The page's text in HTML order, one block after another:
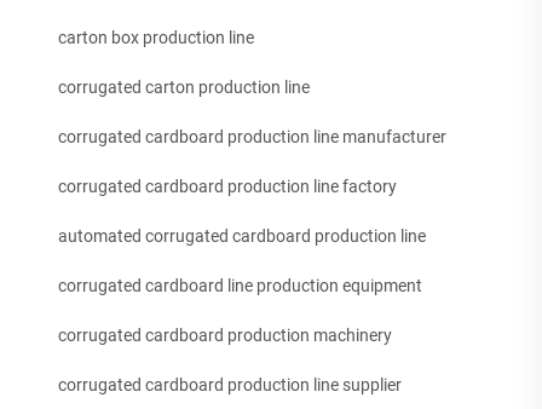
carton box production line
corrugated carton production line
corrugated cardboard production line manufacturer
corrugated cardboard production line factory
automated corrugated cardboard production line
corrugated cardboard line production equipment
corrugated cardboard production machinery
corrugated cardboard production line supplier